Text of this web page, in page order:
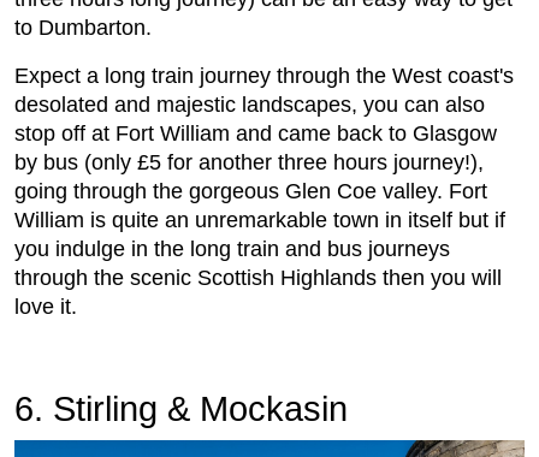
to Dumbarton.
Expect a long train journey through the West coast's
desolated and majestic landscapes, you can also
stop off at Fort William and came back to Glasgow
by bus (only £5 for another three hours journey!),
going through the gorgeous Glen Coe valley. Fort
William is quite an unremarkable town in itself but if
you indulge in the long train and bus journeys
through the scenic Scottish Highlands then you will
love it.
6. Stirling & Mockasin